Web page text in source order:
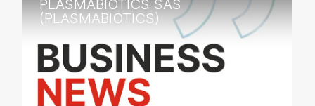
PLASMABIOTICS SAS
(PLASMABIOTICS)